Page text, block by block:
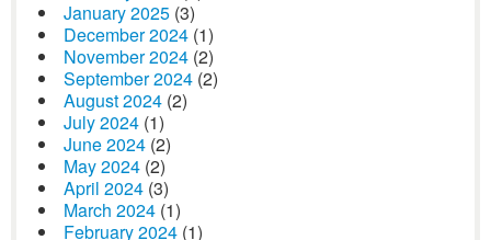
January 2025 (3)
December 2024 (1)
November 2024 (2)
September 2024 (2)
August 2024 (2)
July 2024 (1)
June 2024 (2)
May 2024 (2)
April 2024 (3)
March 2024 (1)
February 2024 (1)